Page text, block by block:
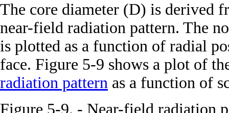
The core diameter (D) is derived
near-field radiation pattern. The
is plotted as a function of radial
face. Figure 5-9 shows a plot of
radiation pattern as a function of
Figure 5-9. - Near-field radiation